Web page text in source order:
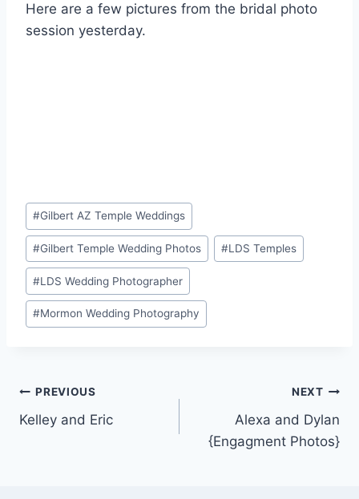
Here are a few pictures from the bridal photo
session yesterday.
Post
Tags:
#Gilbert AZ Temple Weddings
#Gilbert Temple Wedding Photos #LDS Temples
#LDS Wedding Photographer
#Mormon Wedding Photography
Post
navigation
PREVIOUS
Kelley and Eric
NEXT
Alexa and Dylan
{Engagment Photos}